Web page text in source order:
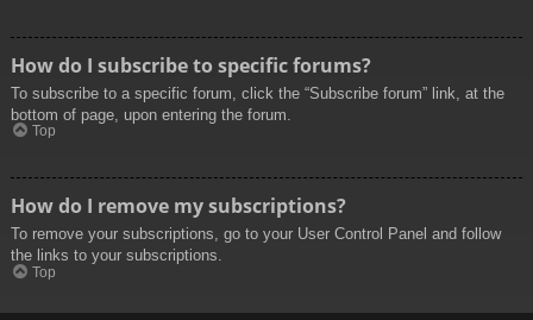
How do I subscribe to specific forums?
To subscribe to a specific forum, click the “Subscribe forum” link, at the
bottom of page, upon entering the forum.
Top
How do I remove my subscriptions?
To remove your subscriptions, go to your User Control Panel and follow
the links to your subscriptions.
Top